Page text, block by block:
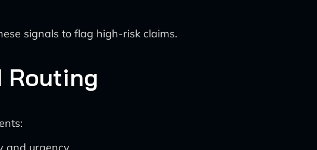
signals to flag high-risk claims.
Routing